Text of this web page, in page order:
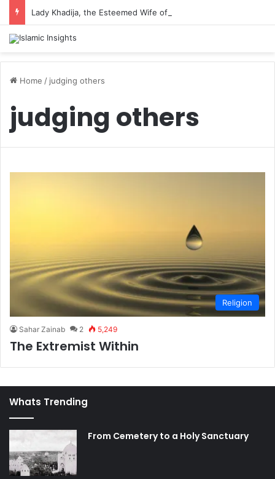
Lady Khadija, the Esteemed Wife of the Prophet
Home / judging others
judging others
Religion
Sahar Zainab 2 5,249
The Extremist Within
Whats Trending
From Cemetery to a Holy Sanctuary